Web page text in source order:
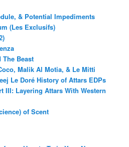
& Potential Impediments
(Les Exclusifs)
The Beast
Malik Al Motia, & Le Mitti
Le Doré History of Attars EDPs
III: Layering Attars With Western
of Scent